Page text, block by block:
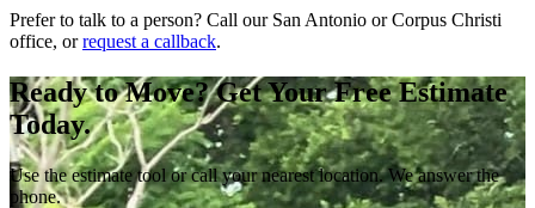
Prefer to talk to a person? Call our San Antonio or Corpus Christi
office, orrequest a callback.
Ready to Move? Get Your Free Estimate
Today.
Use the estimate tool or call your nearest location. We answer the
phone.